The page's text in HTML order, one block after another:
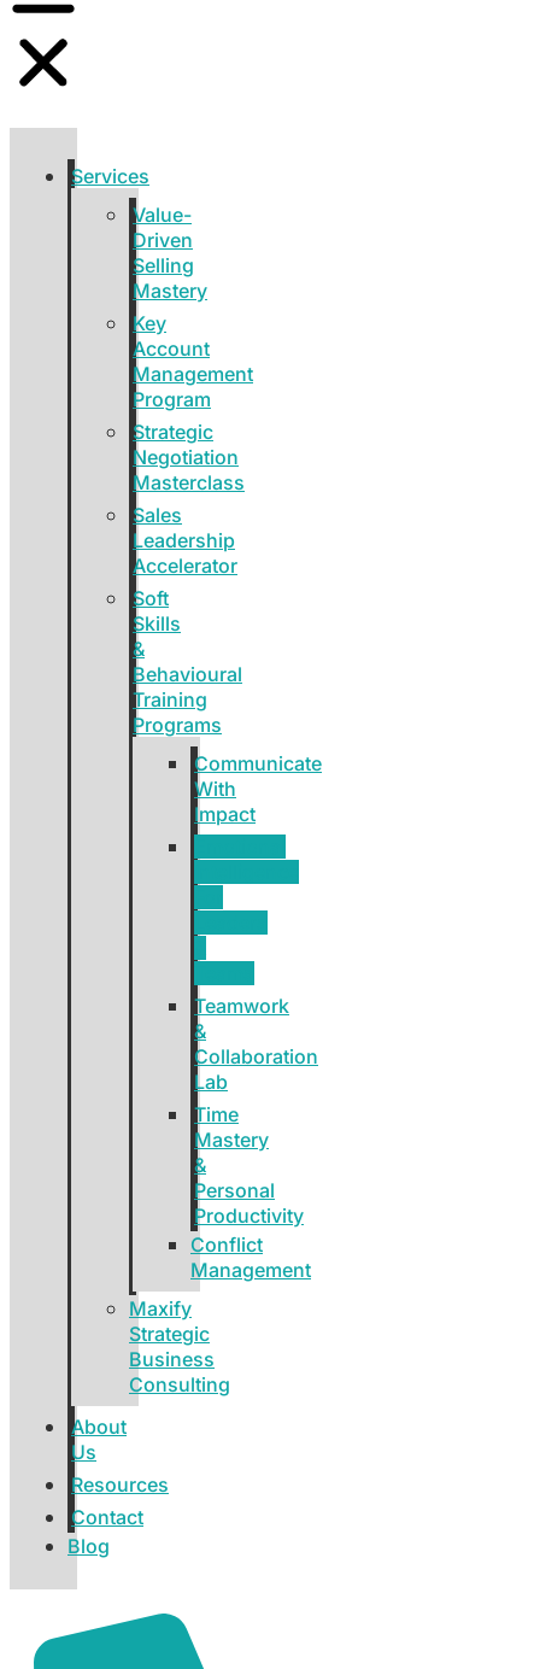
Services
Value-
Driven
Selling
Mastery
Key
Account
Management
Program
Strategic
Negotiation
Masterclass
Sales
Leadership
Accelerator
Soft
Skills
&
Behavioural
Training
Programs
Communicate
With
Impact
Teamwork
&
Collaboration
Lab
Time
Mastery
&
Personal
Productivity
Conflict
Management
Maxify
Strategic
Business
Consulting
About
Us
Resources
Contact
Blog